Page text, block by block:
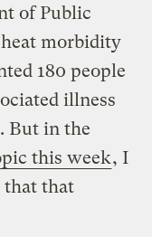
of Public
morbidity
180 people
illness
But in the
this week, I
that that